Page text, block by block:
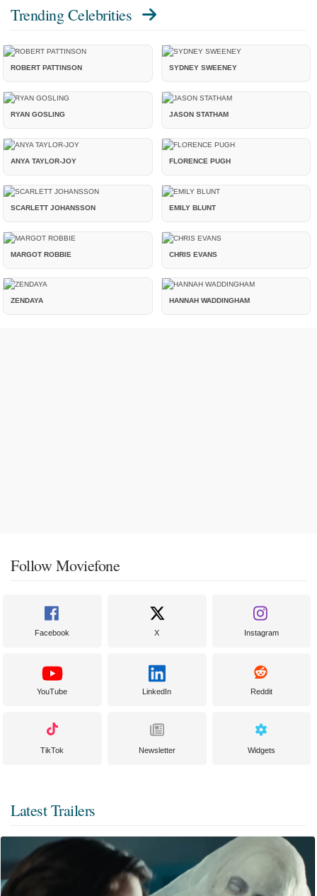
Trending Celebrities
ROBERT PATTINSON SYDNEY SWEENEY
RYAN GOSLING JASON STATHAM
ANYA TAYLOR-JOY FLORENCE PUGH
SCARLETT JOHANSSON EMILY BLUNT
MARGOT ROBBIE CHRIS EVANS
ZENDAYA HANNAH WADDINGHAM
Follow Moviefone
Facebook X Instagram
YouTube LinkedIn Reddit
TikTok Newsletter Widgets
Latest Trailers